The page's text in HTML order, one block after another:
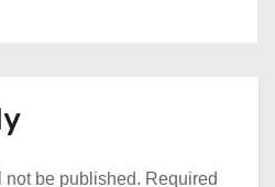
not be published. Required